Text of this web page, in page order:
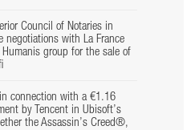
Council of Notaries in
with La France
group for the sale of
connection with a €1.16
by Tencent in Ubisoft’s
the Assassin’s Creed®,